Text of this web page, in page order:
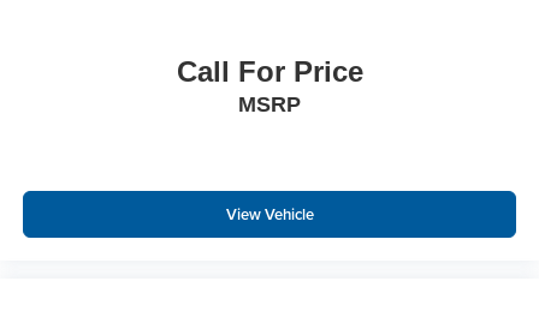
Call For Price
MSRP
View Vehicle